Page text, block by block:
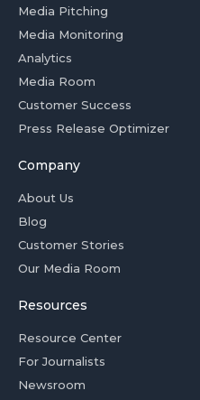
Media Pitching
Media Monitoring
Analytics
Media Room
Customer Success
Press Release Optimizer
Company
About Us
Blog
Customer Stories
Our Media Room
Resources
Resource Center
For Journalists
Newsroom